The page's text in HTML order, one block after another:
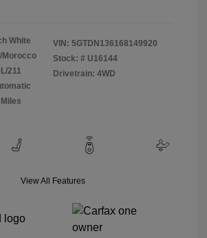
White
Morocco
211
VIN: 5GTDN136168149920
Stock: # U16144
Drivetrain: 4WD
View All Features